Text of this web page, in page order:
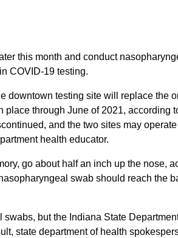
this month and conduct
COVID-19 testing.
downtown testing site will replace the
through June of 2021, according
and the two sites may
health educator.
go about half an inch up the nose,
swab should reach the
but the Indiana State
state department of health